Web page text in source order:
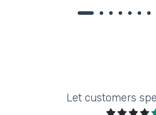
Let customers